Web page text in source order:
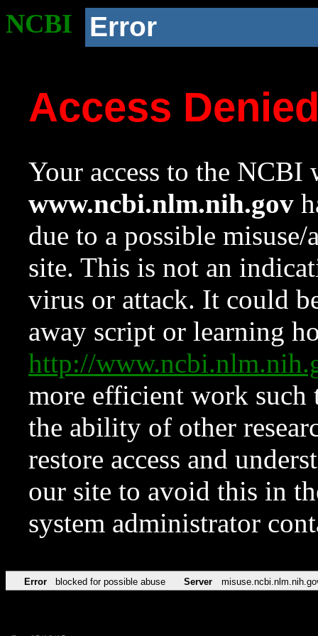
NCBI Error
Access
Your access to the NCBI
www.ncbi.nlm.nih.gov
due to a possible
site. This is not an
virus or attack. It could
away script or learning
http://
more efficient work such
the ability of other
restore access and
our site to avoid this in
system administrator
Error blocked for possible abuse Server